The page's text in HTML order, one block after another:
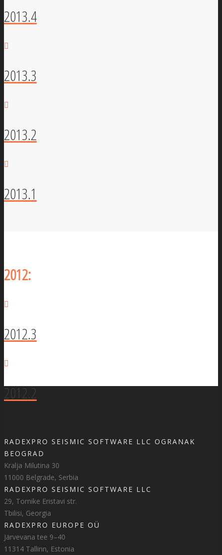
2013.4
2013.3
2013.2
2013.1
2012:
2012.3
2012.2
RADEXPRO SEISMIC SOFTWARE LLC OGRANAK
BEOGRAD
Kralja Milutina 30
11000 Belgrade, Serbia
RADEXPRO SEISMIC SOFTWARE LLC
29, Tornike Eristavi str.
Tbilisi, Georgia
RADEXPRO EUROPE OÜ
Järvevana tee 9–40
11314 Tallinn, Estonia